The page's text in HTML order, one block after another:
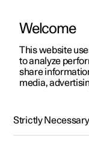
ManualVideo
Welcome
This website
to analyze
share
media,
Strictly Necessary